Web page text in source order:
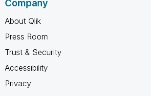
Company
About Qlik
Press Room
Trust & Security
Accessibility
Privacy